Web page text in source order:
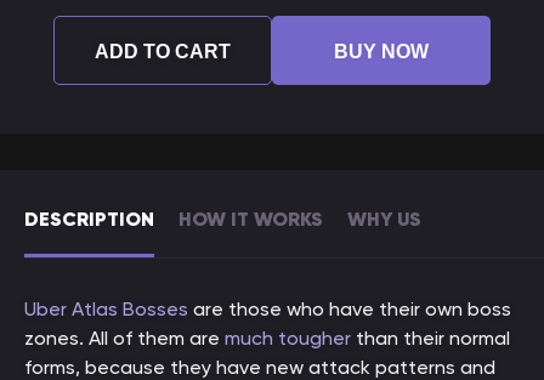
DESCRIPTION HOW IT WORKS WHY US
Uber Atlas Bosses are those who have their own boss
zones. All of them are much tougher than their normal
forms, because they have new attack patterns and
ADD TO CART BUY NOW